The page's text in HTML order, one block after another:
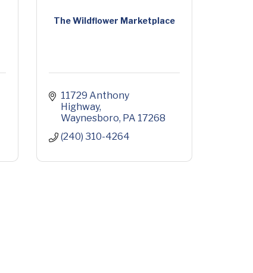
The Wildflower Marketplace
11729 Anthony
Highway
Waynesboro PA 17268
(240) 310-4264